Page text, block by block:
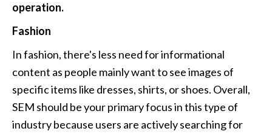
operation.
Fashion
In fashion, there's less need for informational
content as people mainly want to see images of
specific items like dresses, shirts, or shoes. Overall,
SEM should be your primary focus in this type of
industry because users are actively searching for